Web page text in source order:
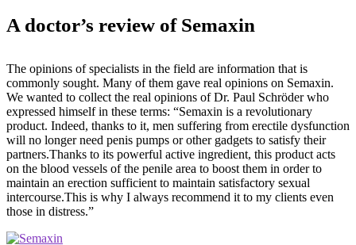
A doctor’s review of Semaxin
The opinions of specialists in the field are information that is
commonly sought. Many of them gave real opinions on Semaxin.
We wanted to collect the real opinions of Dr. Paul Schröder who
expressed himself in these terms: “Semaxin is a revolutionary
product. Indeed, thanks to it, men suffering from erectile dysfunction
will no longer need penis pumps or other gadgets to satisfy their
partners.Thanks to its powerful active ingredient, this product acts
on the blood vessels of the penile area to boost them in order to
maintain an erection sufficient to maintain satisfactory sexual
intercourse.This is why I always recommend it to my clients even
those in distress.”